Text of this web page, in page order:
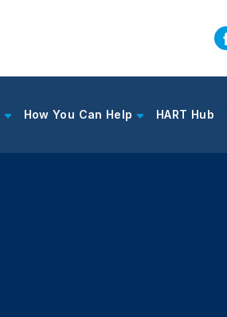
How You Can Help HART Hub